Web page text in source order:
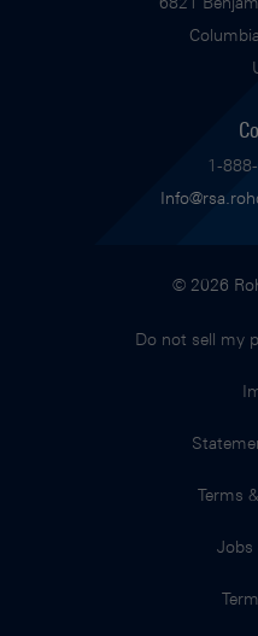
1-
© 2026
Do not sell my
Terms
Jobs